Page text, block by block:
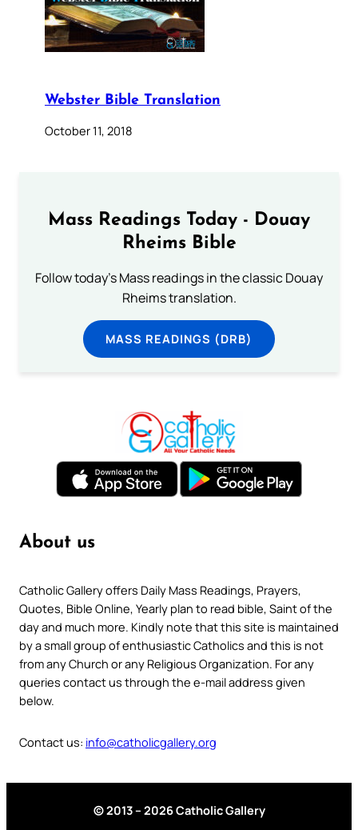
Webster Bible Translation
October 11, 2018
Mass Readings Today - Douay
Rheims Bible
Follow today's Mass readings in the classic Douay
Rheims translation.
MASS READINGS (DRB)
About us
Catholic Gallery offers Daily Mass Readings, Prayers,
Quotes, Bible Online, Yearly plan to read bible, Saint of the
day and much more. Kindly note that this site is maintained
by a small group of enthusiastic Catholics and this is not
from any Church or any Religious Organization. For any
queries contact us through the e-mail address given
below.
Contact us: info@catholicgallery.org
© 2013 – 2026 Catholic Gallery